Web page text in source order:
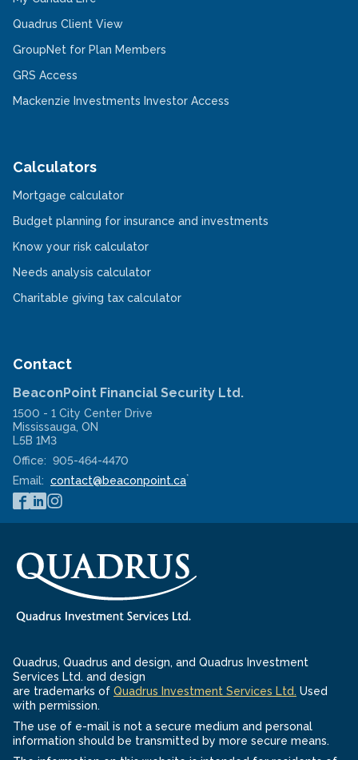
in
new
Quadrus Client View-
in
GroupNet for Plan Members
new
GRS Access
in
Mackenzie Investments Investor Access
Calculators
Mortgage calculator-
in
new
Budget planning for insurance and investments
Know your risk calculator-
in
new
Needs analysis calculator-
in
Charitable giving tax calculator-
Contact
BeaconPoint Financial Security Ltd.
1500 - 1 City Center Drive
Mississauga, ON
L5B 1M3
Office: 905-464-4470
Email: contact@beaconpoint.ca*
Quadrus, Quadrus and design, and Quadrus Investment
Services Ltd. and design
are trademarks of Quadrus Investment Services Ltd. -
a
new
Used
with permission.
The use of e-mail is not a secure medium and personal
information should be transmitted by more secure means.